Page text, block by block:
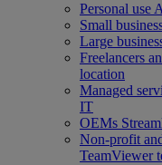
Personal use
Small
Large
Freelancers
location
Managed
IT
OEMs
Non-profit
TeamViewer